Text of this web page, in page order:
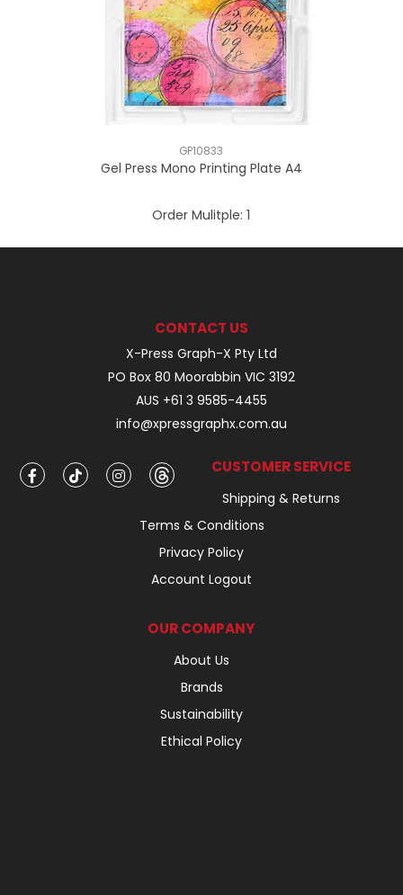
GP10833
Gel Press Mono Printing Plate A4
Order Mulitple: 1
CONTACT US
X-Press Graph-X Pty Ltd
PO Box 80 Moorabbin VIC 3192
AUS +61 3 9585-4455
info@xpressgraphx.com.au
CUSTOMER SERVICE
Shipping & Returns
Terms & Conditions
Privacy Policy
Account Logout
OUR COMPANY
About Us
Brands
Sustainability
Ethical Policy